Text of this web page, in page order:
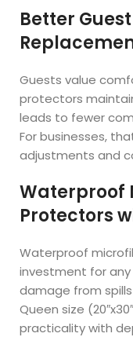
Better
Guests value
protectors
leads to fewer
For businesses,
adjustments and
Waterproof
Protectors
Waterproof
investment for
damage from
Queen size
practicality with